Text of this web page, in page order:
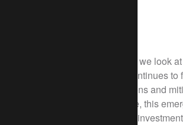
In this FT Rethink video, we look
markets. As the world continues to
reducing carbon emissions and
effects of climate change, this
class will unlock unique investment